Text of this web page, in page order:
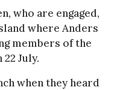
who are engaged,
where Anders
members of the
July.
when they heard